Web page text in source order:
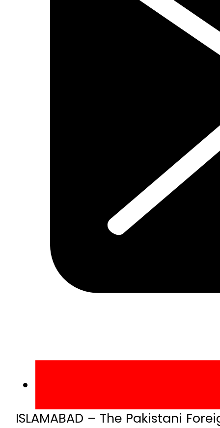
ISLAMABAD – The Pakistani